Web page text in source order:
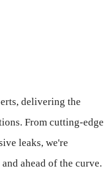
delivering the
From cutting-edge
leaks, we're
ahead of the curve.